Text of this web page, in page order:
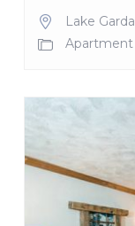
Lake Garda
Apartment